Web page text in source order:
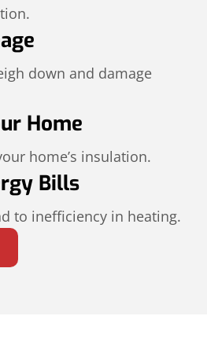
down and damage
Home
home’s insulation.
Bills
to inefficiency in heating.